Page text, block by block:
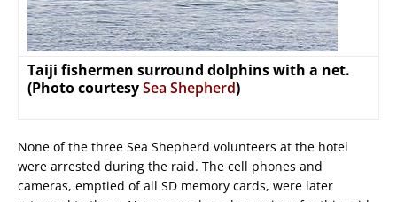
Taiji fishermen surround dolphins with a net.
(Photo courtesySea Shepherd)
None of the three Sea Shepherd volunteers at the hotel
were arrested during the raid. The cell phones and
cameras, emptied of all SD memory cards, were later